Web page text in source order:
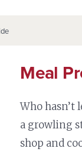
Meal
Who
a growling
shop and